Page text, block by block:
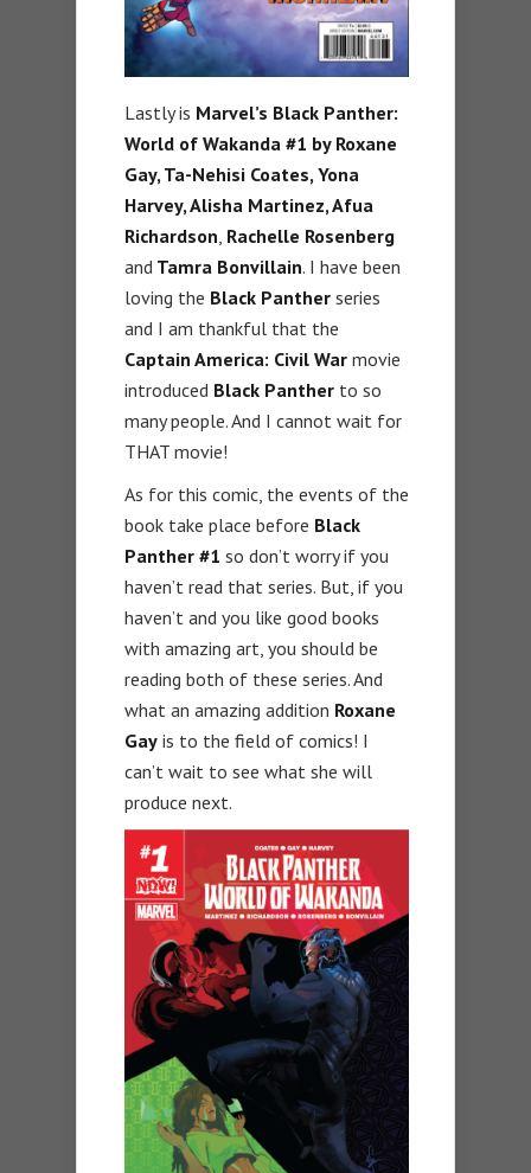
Lastly is Marvel’s Black Panther:
World of Wakanda #1 by Roxane
Gay, Ta-Nehisi Coates, Yona
Harvey, Alisha Martinez, Afua
Richardson, Rachelle Rosenberg
and Tamra Bonvillain. I have been
loving the Black Panther series
and I am thankful that the
Captain America: Civil War movie
introduced Black Panther to so
many people. And I cannot wait for
THAT movie!
As for this comic, the events of the
book take place before Black
Panther #1 so don’t worry if you
haven’t read that series. But, if you
haven’t and you like good books
with amazing art, you should be
reading both of these series. And
what an amazing addition Roxane
Gay is to the field of comics! I
can’t wait to see what she will
produce next.